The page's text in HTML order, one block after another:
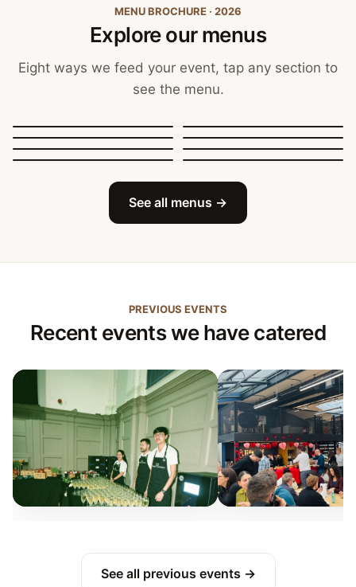
MENU BROCHURE · 2026
Explore our menus
Eight ways we feed your event, tap any section to
see the menu.
Canapés, Finger Food
Sit-Down Dining Breakfast & Brunch
Festive & Christmas Mobile Bar
See all menus →
PREVIOUS EVENTS
Recent events we have catered
See all previous events →